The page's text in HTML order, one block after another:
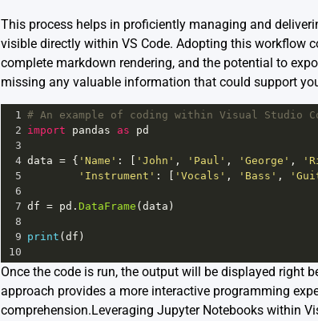
This process helps in proficiently managing and
visible directly within VS Code. Adopting this workflow
complete markdown rendering, and the potential to
missing any valuable information that could support
1 # An example of coding within Visual Studio
2 import pandas as
pd
3
4 data = { 'Name' : [ 'John' , 'Paul' , 'George' ,
5
'Instrument' : [ 'Vocals' , 'Bass' ,
6
7 df = pd . DataFrame ( data )
8
9 print ( df )
10
Once the code is run, the output will be displayed right
approach provides a more interactive programming
comprehension.Leveraging Jupyter Notebooks within